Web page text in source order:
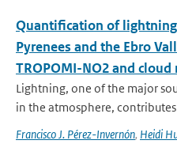
Quantification of
Pyrenees and the Ebro
TROPOMI-NO2 and cloud
Lightning, one of the major
in the atmosphere,
Francisco J. Pérez-Invernón, Heidi